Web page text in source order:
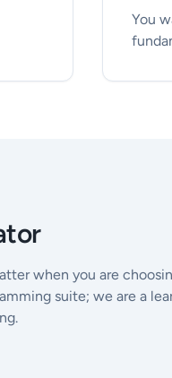
You
when you are
suite; we are a